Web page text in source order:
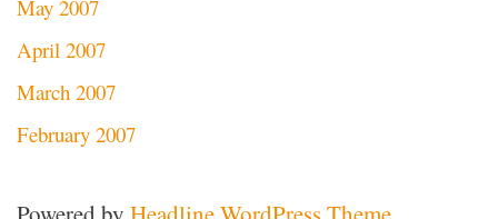
May 2007
April 2007
March 2007
February 2007